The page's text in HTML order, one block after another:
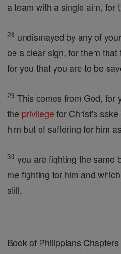
a team with a single aim, for
28 undismayed by any of
be a clear sign, for them
for you that you are to be
29 This comes from God, for
the privilege for Christ's
him but of suffering for him
30 you are fighting the same
me fighting for him and
still.
Book of Philippians Chapters